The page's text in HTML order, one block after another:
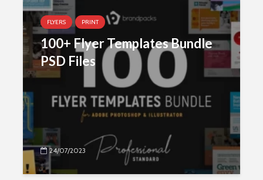
FLYERS PRINT
100+ Flyer Templates Bundle
PSD Files
24/07/2023